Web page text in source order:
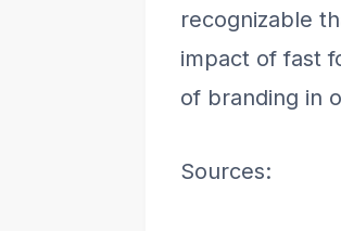
recognizable
impact of fast
of branding in
Sources: